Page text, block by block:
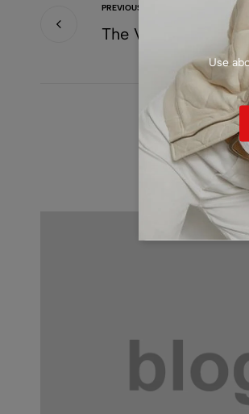
PREVIOUS
The Variety Of
Use